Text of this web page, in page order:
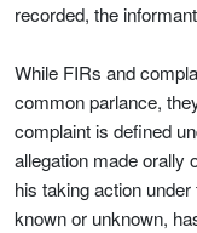
recorded, the
While FIRs and
common parlance,
complaint is defined
allegation made orally
his taking action
known or unknown,